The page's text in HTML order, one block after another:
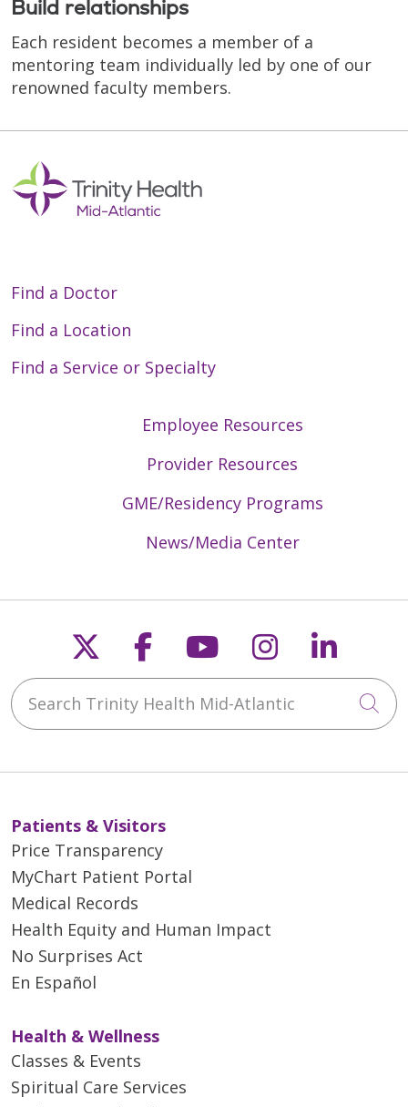
Build relationships
Each resident becomes a member of a
mentoring team individually led by one of our
renowned faculty members.
Find a Doctor
Find a Location
Find a Service or Specialty
Employee Resources
Provider Resources
GME/Residency Programs
News/Media Center
Follow us on X
Follow us on
Follow us on
Follow us
Search Trinity Health Mid-Atlantic
Patients & Visitors
Price Transparency
MyChart Patient Portal
Medical Records
Health Equity and Human Impact
No Surprises Act
En Español
Health & Wellness
Classes & Events
Spiritual Care Services